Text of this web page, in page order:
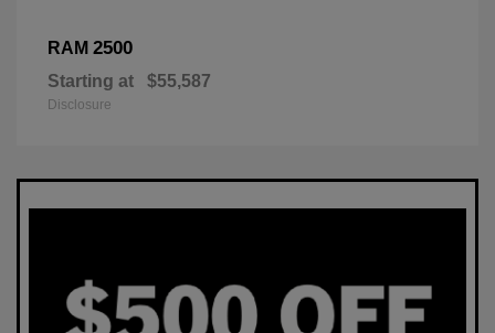
RAM 2500
Starting at $55,587
Disclosure